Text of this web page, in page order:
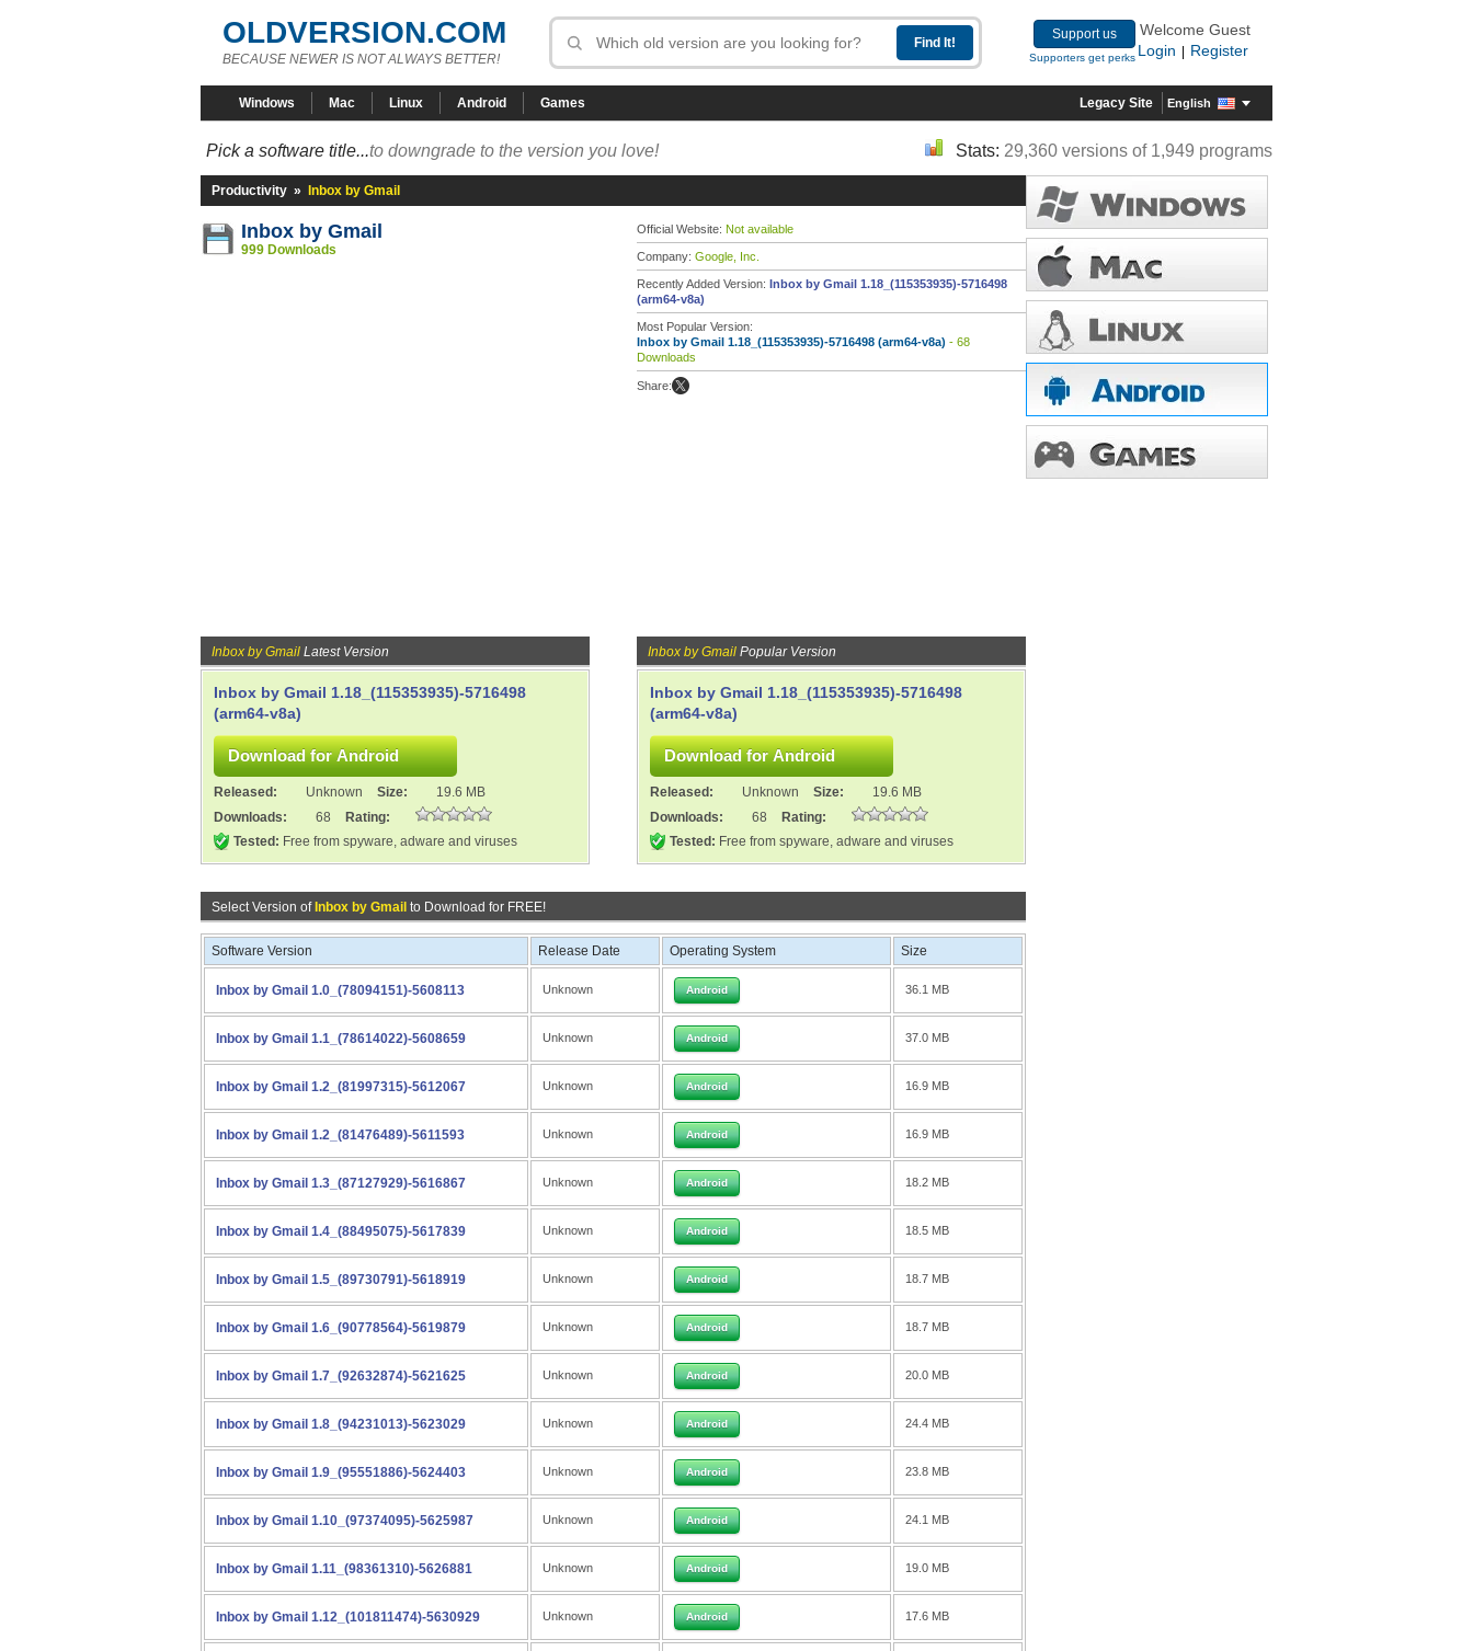
OLDVERSION.COM
BECAUSE NEWER IS NOT ALWAYS BETTER!
Support us
Supporters get perks
Welcome Guest
Login
Register
Windows Mac Linux Android Games Legacy Site English
Pick a software title...to downgrade to the version you love! Stats: 29,360 versions of 1,949 programs
Productivity » Inbox by Gmail
Inbox by Gmail
999 Downloads
Official Website: Not available
Company: Google, Inc.
Recently Added Version: Inbox by Gmail 1.18_(115353935)-5716498
(arm64-v8a)
Most Popular Version:
Inbox by Gmail 1.18_(115353935)-5716498 (arm64-v8a) - 68
Downloads
Share:
Inbox by Gmail Latest Version
Inbox by Gmail 1.18_(115353935)-5716498
(arm64-v8a)
Released: Unknown Size:
19.6 MB
Downloads:
68
Rating:
Tested: Free from spyware, adware and viruses
Inbox by Gmail Popular Version
Inbox by Gmail 1.18_(115353935)-5716498
(arm64-v8a)
Released: Unknown Size:
19.6 MB
Downloads:
68
Rating:
Tested: Free from spyware, adware and viruses
Select Version of Inbox by Gmail to Download for FREE!
Software Version Release Date Operating System Size
Inbox by Gmail 1.0_(78094151)-5608113 Unknown Android 36.1 MB
Inbox by Gmail 1.1_(78614022)-5608659 Unknown Android 37.0 MB
Inbox by Gmail 1.2_(81997315)-5612067 Unknown Android 16.9 MB
Inbox by Gmail 1.2_(81476489)-5611593 Unknown Android 16.9 MB
Inbox by Gmail 1.3_(87127929)-5616867 Unknown Android 18.2 MB
Inbox by Gmail 1.4_(88495075)-5617839 Unknown Android 18.5 MB
Inbox by Gmail 1.5_(89730791)-5618919 Unknown Android 18.7 MB
Inbox by Gmail 1.6_(90778564)-5619879 Unknown Android 18.7 MB
Inbox by Gmail 1.7_(92632874)-5621625 Unknown Android 20.0 MB
Inbox by Gmail 1.8_(94231013)-5623029 Unknown Android 24.4 MB
Inbox by Gmail 1.9_(95551886)-5624403 Unknown Android 23.8 MB
Inbox by Gmail 1.10_(97374095)-5625987 Unknown Android 24.1 MB
Inbox by Gmail 1.11_(98361310)-5626881 Unknown Android 19.0 MB
Inbox by Gmail 1.12_(101811474)-5630929 Unknown Android 17.6 MB